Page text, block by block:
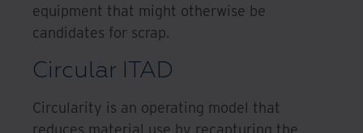
equipment that might otherwise be
candidates for scrap.
Circular ITAD
Circularity is an operating model that
reduces material use by recapturing the